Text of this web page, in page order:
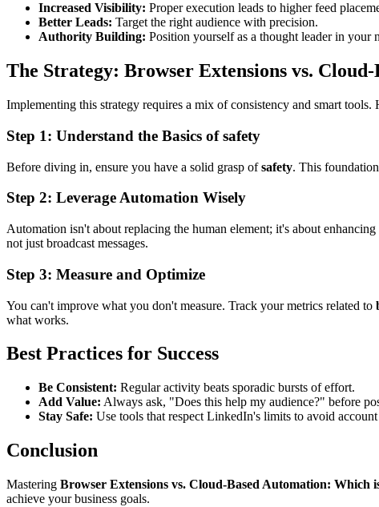
Increased Visibility: Proper execution leads to higher feed
Better Leads: Target the right audience with precision.
Authority Building: Position yourself as a thought leader in your
The Strategy: Browser Extensions vs.
Implementing this strategy requires a mix of consistency and smart tools.
Step 1: Understand the Basics of safety
Before diving in, ensure you have a solid grasp ofsafety. This
Step 2: Leverage Automation Wisely
Automation isn't about replacing the human element; it's about
not just broadcast messages.
Step 3: Measure and Optimize
You can't improve what you don't measure. Track your metrics related to
what works.
Best Practices for Success
Be Consistent: Regular activity beats sporadic bursts of effort.
Add Value: Always ask, "Does this help my audience?" before
Stay Safe: Use tools that respect LinkedIn's limits to avoid
Conclusion
Mastering Browser Extensions vs. Cloud-Based Automation: Which
achieve your business goals.